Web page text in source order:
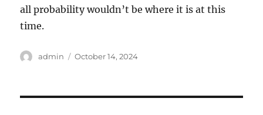
all probability wouldn’t be where it is at this
time.
Author
admin
Posted
October 14, 2024